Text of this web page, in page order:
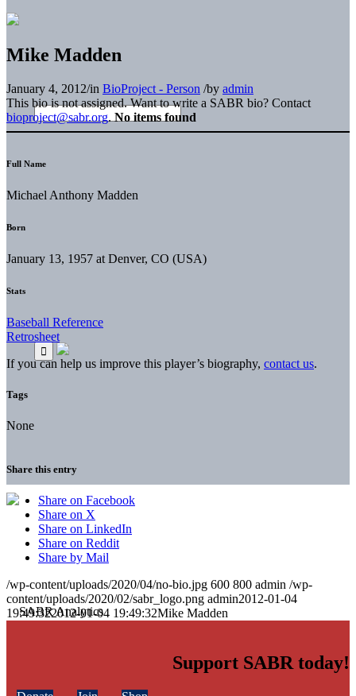
Mike Madden
January 4, 2012/in BioProject - Person /by admin
This bio is not assigned. Want to write a SABR bio? Contact
bioproject@sabr.org. No items found
Full Name
Michael Anthony Madden
Born
January 13, 1957 at Denver, CO (USA)
Stats
Baseball Reference
Retrosheet
If you can help us improve this player’s biography, contact us.
Tags
None
Share this entry
Share on Facebook
Share on X
Share on LinkedIn
Share on Reddit
Share by Mail
/wp-content/uploads/2020/04/no-bio.jpg 600 800 admin /wp-
content/uploads/2020/02/sabr_logo.png admin2012-01-04
19:49:322012-01-04 19:49:32Mike Madden
Support SABR today!